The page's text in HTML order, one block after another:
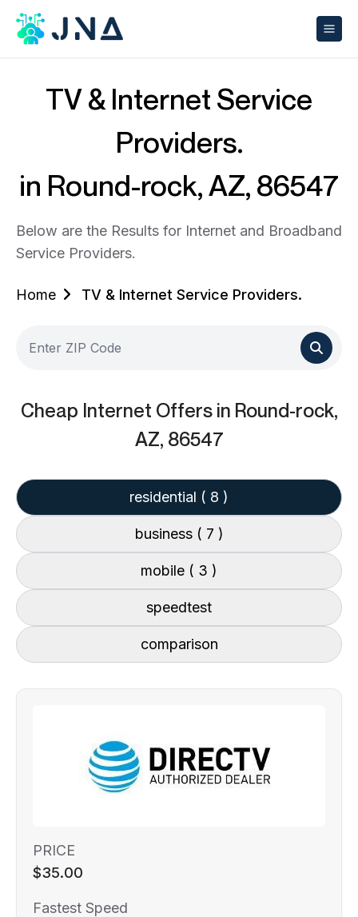
TV & Internet Service
Providers.
in Round-rock, AZ, 86547
Below are the Results for Internet and Broadband
Service Providers.
Home TV & Internet Service Providers.
Cheap Internet Offers in Round-rock,
AZ, 86547
residential ( 8 )
business ( 7 )
mobile ( 3 )
speedtest
comparison
PRICE
$35.00
Fastest Speed